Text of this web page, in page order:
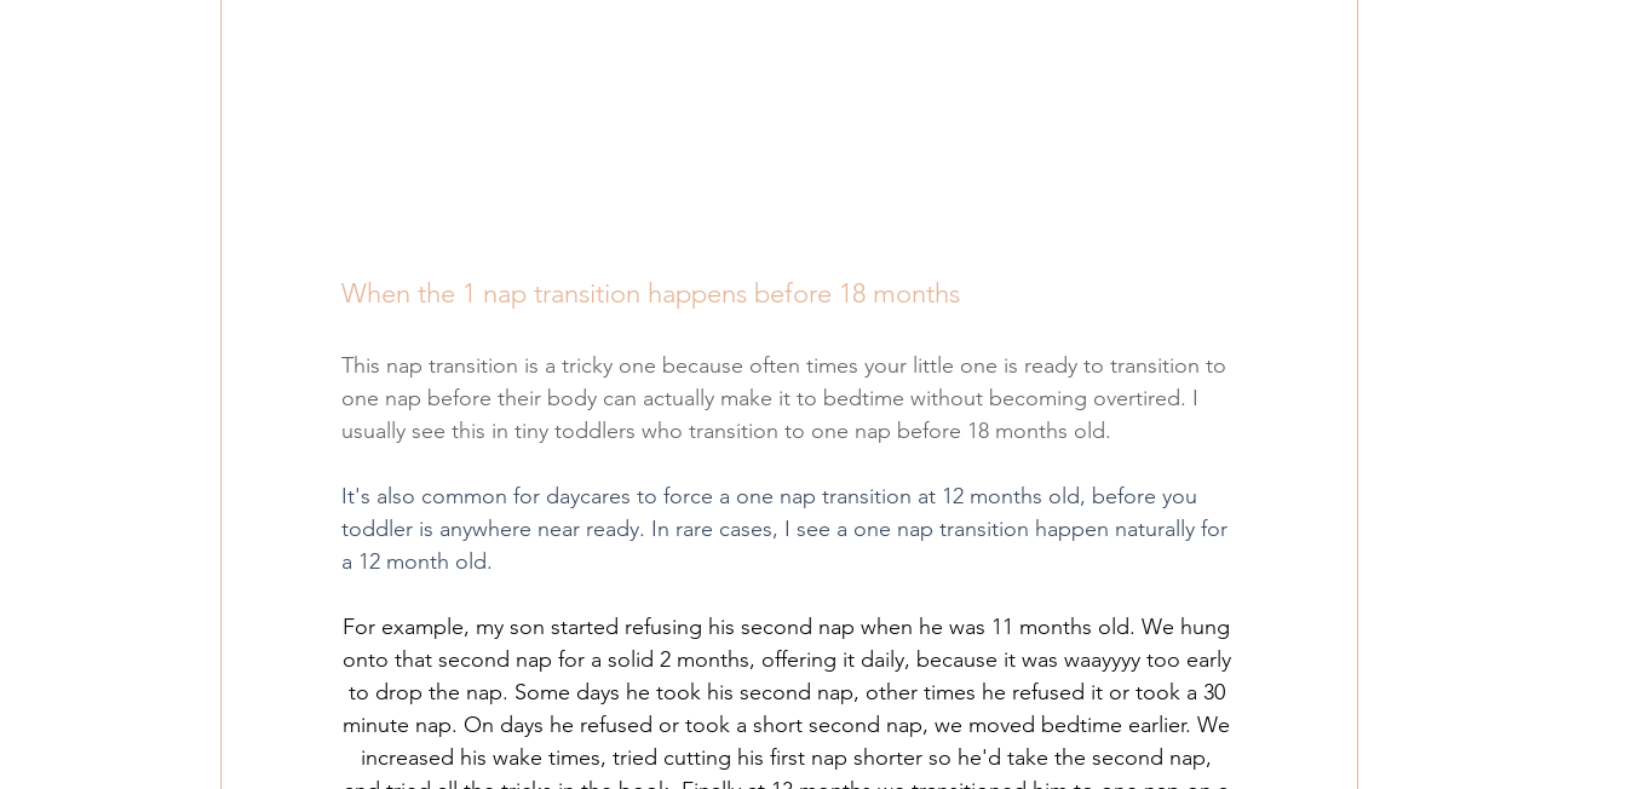
When the 1 nap transition happens before 18 months
This nap transition is a tricky one because often times your little one is ready to transition to
one nap before their body can actually make it to bedtime without becoming overtired. I
usually see this in tiny toddlers who transition to one nap before 18 months old.
It's also common for daycares to force a one nap transition at 12 months old, before you
toddler is anywhere near ready. In rare cases, I see a one nap transition happen naturally for
a 12 month old.
For example, my son started refusing his second nap when he was 11 months old. We hung
onto that second nap for a solid 2 months, offering it daily, because it was waayyyy too early
to drop the nap. Some days he took his second nap, other times he refused it or took a 30
minute nap. On days he refused or took a short second nap, we moved bedtime earlier. We
increased his wake times, tried cutting his first nap shorter so he'd take the second nap,